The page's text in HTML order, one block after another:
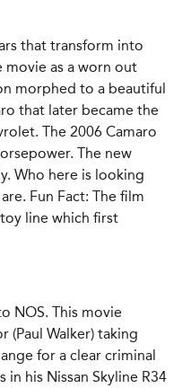
that transform into
as a worn out
morphed to a beautiful
that later became the
The 2006 Camaro
The new
Who here is looking
Fun Fact: The film
line which first
NOS. This movie
(Paul Walker) taking
for a clear criminal
his Nissan Skyline R34